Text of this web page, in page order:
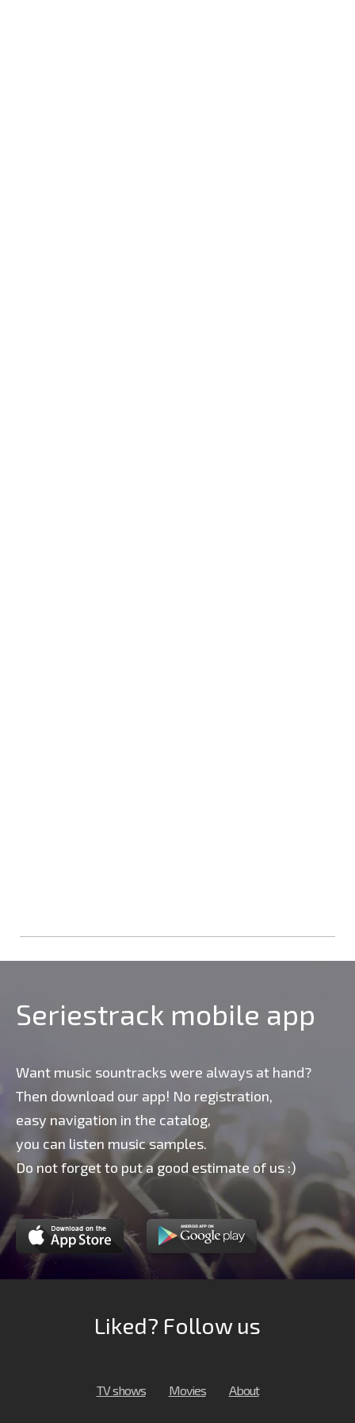
Seriestrack mobile app
Want music sountracks were always at hand?
Then download our app! No registration,
easy navigation in the catalog,
you can listen music samples.
Do not forget to put a good estimate of us :)
Liked? Follow us
TV shows Movies About